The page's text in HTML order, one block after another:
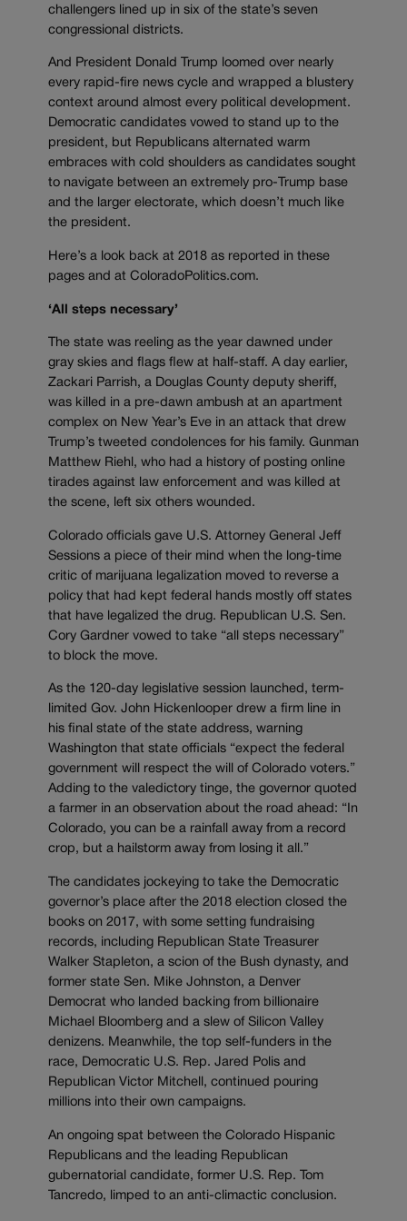
challengers lined up in six of the state’s seven
congressional districts.
And President Donald Trump loomed over nearly
every rapid-fire news cycle and wrapped a blustery
context around almost every political development.
Democratic candidates vowed to stand up to the
president, but Republicans alternated warm
embraces with cold shoulders as candidates sought
to navigate between an extremely pro-Trump base
and the larger electorate, which doesn’t much like
the president.
Here’s a look back at 2018 as reported in these
pages and at ColoradoPolitics.com.
‘All steps necessary’
The state was reeling as the year dawned under
gray skies and flags flew at half-staff. A day earlier,
Zackari Parrish, a Douglas County deputy sheriff,
was killed in a pre-dawn ambush at an apartment
complex on New Year’s Eve in an attack that drew
Trump’s tweeted condolences for his family. Gunman
Matthew Riehl, who had a history of posting online
tirades against law enforcement and was killed at
the scene, left six others wounded.
Colorado officials gave U.S. Attorney General Jeff
Sessions a piece of their mind when the long-time
critic of marijuana legalization moved to reverse a
policy that had kept federal hands mostly off states
that have legalized the drug. Republican U.S. Sen.
Cory Gardner vowed to take “all steps necessary”
to block the move.
As the 120-day legislative session launched, term-
limited Gov. John Hickenlooper drew a firm line in
his final state of the state address, warning
Washington that state officials “expect the federal
government will respect the will of Colorado voters.”
Adding to the valedictory tinge, the governor quoted
a farmer in an observation about the road ahead: “In
Colorado, you can be a rainfall away from a record
crop, but a hailstorm away from losing it all.”
The candidates jockeying to take the Democratic
governor’s place after the 2018 election closed the
books on 2017, with some setting fundraising
records, including Republican State Treasurer
Walker Stapleton, a scion of the Bush dynasty, and
former state Sen. Mike Johnston, a Denver
Democrat who landed backing from billionaire
Michael Bloomberg and a slew of Silicon Valley
denizens. Meanwhile, the top self-funders in the
race, Democratic U.S. Rep. Jared Polis and
Republican Victor Mitchell, continued pouring
millions into their own campaigns.
An ongoing spat between the Colorado Hispanic
Republicans and the leading Republican
gubernatorial candidate, former U.S. Rep. Tom
Tancredo, limped to an anti-climactic conclusion.